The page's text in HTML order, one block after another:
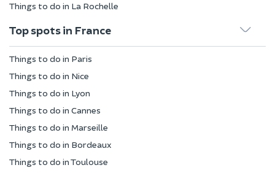
Things to do in La Rochelle
Top spots in France
Things to do in Paris
Things to do in Nice
Things to do in Lyon
Things to do in Cannes
Things to do in Marseille
Things to do in Bordeaux
Things to do in Toulouse